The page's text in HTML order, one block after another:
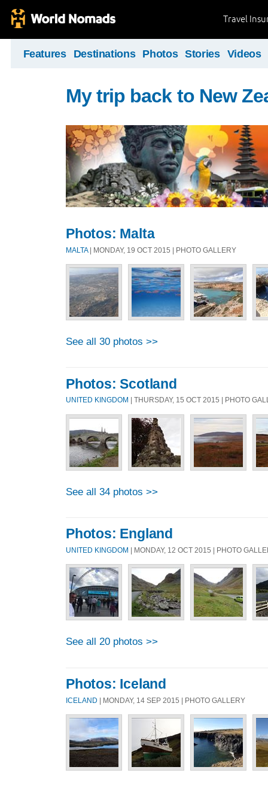
Travel
Features Destinations Photos Stories Videos
My trip back to New
Photos: Malta
MALTA| MONDAY, 19 OCT 2015 | PHOTO GALLERY
See all 30 photos >>
Photos: Scotland
UNITED KINGDOM | THURSDAY, 15 OCT 2015 | PHOTO
See all 34 photos >>
Photos: England
UNITED KINGDOM | MONDAY, 12 OCT 2015 | PHOTO
See all 20 photos >>
Photos: Iceland
ICELAND | MONDAY, 14 SEP 2015 | PHOTO GALLERY